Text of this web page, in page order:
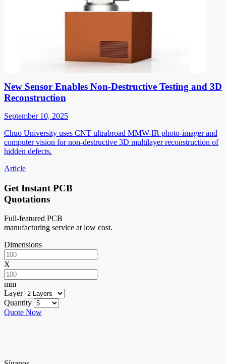
New Sensor Enables Non-Destructive Testing and 3D
Reconstruction
September 10, 2025
Chuo University uses CNT ultrabroad MMW-IR photo-imager and
computer vision for non-destructive 3D multilayer reconstruction of
hidden defects.
Article
Get Instant PCB
Quotations
Full-featured PCB
manufacturing service at low cost.
Dimensions
X
mm
Layer
Quantity
Quote Now